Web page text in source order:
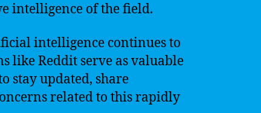
intelligence of the field.
intelligence continues to
like Reddit serve as valuable
stay updated, share
related to this rapidly